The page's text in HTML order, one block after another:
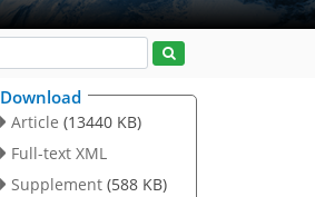
Download
Article (13440 KB)
Full-text XML
Supplement (588 KB)